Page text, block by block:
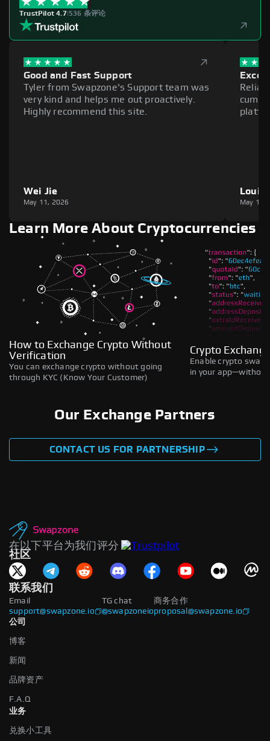
TrustPilot 4.7|536 条评论
Good and Fast Support
Tyler from Swapzone's Support team was
very kind and helps me out proactively.
Highly recommend this site.
Wei Jie
May 11, 2026
Louie
May 11,
Learn More About Cryptocurrencies
How to Exchange Crypto Without
Verification
You can exchange crypto without going
through KYC (Know Your Customer)
Crypto
Enable crypto
in your
Our Exchange Partners
CONTACT US FOR PARTNERSHIP
在以下平台为我们评分
社区
联系我们
Email
support@swapzone.io
商务合作
proposal@swapzone.io
TG chat
@swapzoneio
公司
博客
新闻
品牌资产
F.A.Q
业务
兑换小工具